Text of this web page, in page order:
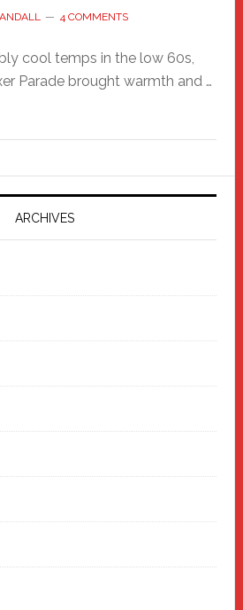
4 COMMENTS
cool temps in the low 60s,
Parade brought warmth and …
ARCHIVES